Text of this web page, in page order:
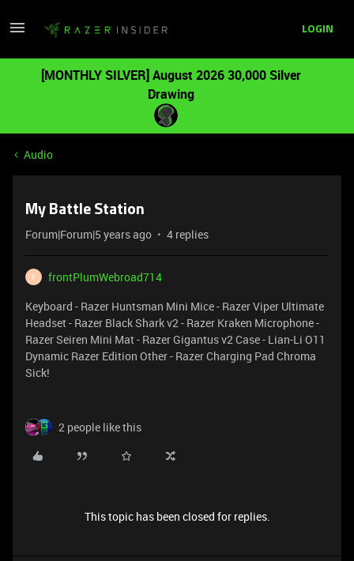
LOGIN
[MONTHLY SILVER] August 2026 30,000 Silver
Drawing
Audio
My Battle Station
Forum|Forum|5 years ago 4 replies
F
frontPlumWebroad714
Keyboard - Razer Huntsman Mini Mice - Razer Viper Ultimate
Headset - Razer Black Shark v2 - Razer Kraken Microphone -
Razer Seiren Mini Mat - Razer Gigantus v2 Case - Lian-Li O11
Dynamic Razer Edition Other - Razer Charging Pad Chroma
Sick!
2 people like this
This topic has been closed for replies.